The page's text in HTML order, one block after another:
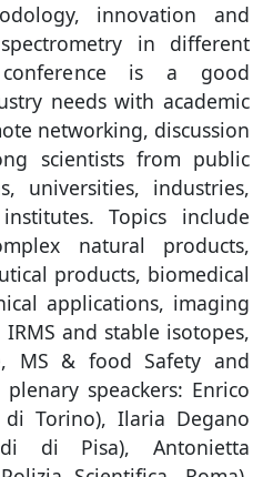
innovation and
in different
is a good
needs with academic
networking, discussion
scientists from public
universities, industries,
Topics include
natural products,
products, biomedical
applications, imaging
and stable isotopes,
MS & food Safety and
speackers: Enrico
di Torino), Ilaria Degano
di Pisa), Antonietta